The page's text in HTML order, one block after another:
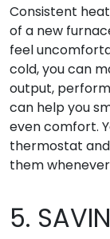
Consistent
of a new
feel
cold, you can
output,
can help you
even comfort.
thermostat
them
5.